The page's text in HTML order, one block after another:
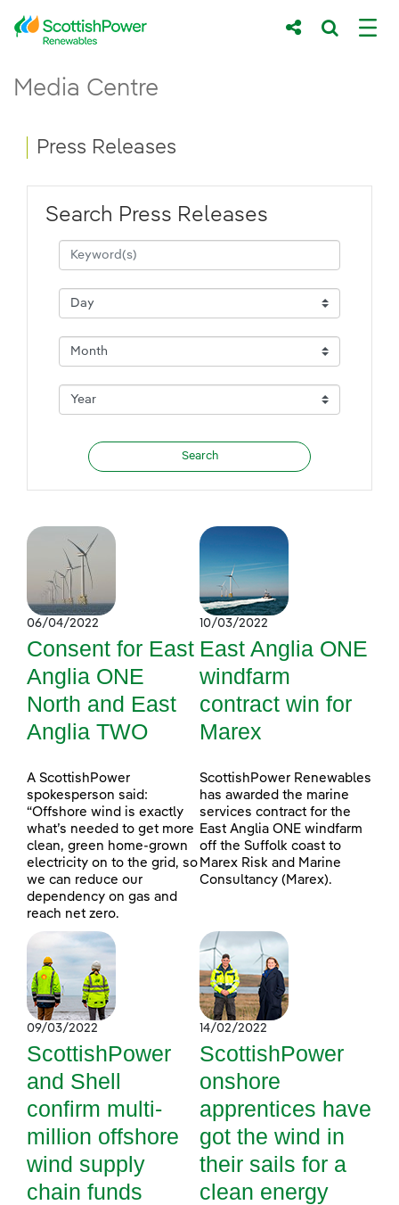
Skip to Main Content
Main content area
Media Centre
Breadcrumb navigation
Press Releases
Search Press Releases
06/04/2022
Consent for East
Anglia ONE
North and East
Anglia TWO
A ScottishPower
spokesperson said:
“Offshore wind is exactly
what’s needed to get more
clean, green home-grown
electricity on to the grid, so
we can reduce our
dependency on gas and
reach net zero.
10/03/2022
East Anglia ONE
windfarm
contract win for
Marex
ScottishPower Renewables
has awarded the marine
services contract for the
East Anglia ONE windfarm
off the Suffolk coast to
Marex Risk and Marine
Consultancy (Marex).
09/03/2022
ScottishPower
and Shell
confirm multi-
million offshore
wind supply
chain funds
14/02/2022
ScottishPower
onshore
apprentices have
got the wind in
their sails for a
clean energy